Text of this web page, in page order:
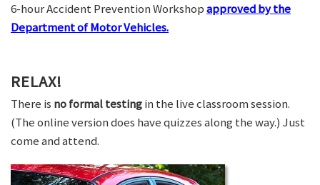
6-hour Accident Prevention Workshopapproved by the
Department of Motor Vehicles.
RELAX!
There is no formal testingin the live classroom session.
(The online version does have quizzes along the way.) Just
come and attend.